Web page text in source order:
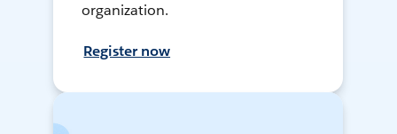
organization.
Register now